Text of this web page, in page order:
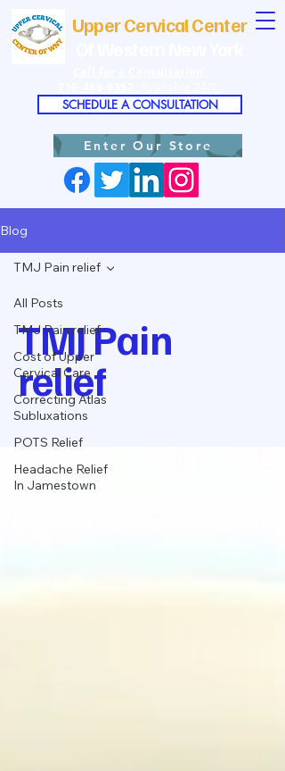
Upper Cervical Center
SCHEDULE A CONSULTATION
Enter Our Store
Blog
All Posts
TMJ Pain relief
Cost of Upper
Cervical Care
Correcting Atlas
Subluxations
POTS Relief
Headache Relief
In Jamestown
TMJ Pain relief
TMJ Pain
relief